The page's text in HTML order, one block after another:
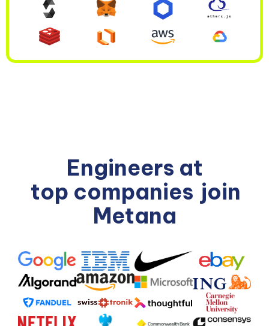
Engineers at
top companies join
Metana